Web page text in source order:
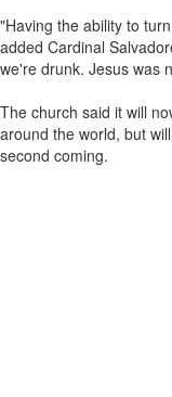
"Having the ability to
added Cardinal
we're drunk. Jesus was
The church said it will
around the world, but
second coming.